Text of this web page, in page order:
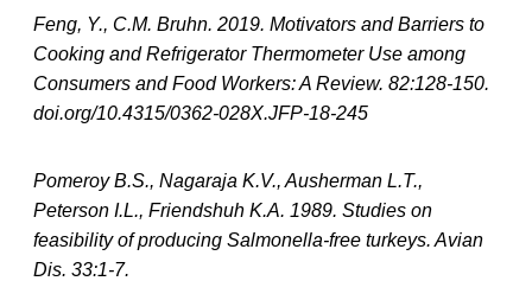
Feng, Y., C.M. Bruhn. 2019. Motivators and Barriers to
Cooking and Refrigerator Thermometer Use among
Consumers and Food Workers: A Review. 82:128-150.
doi.org/10.4315/0362-028X.JFP-18-245
Pomeroy B.S., Nagaraja K.V., Ausherman L.T.,
Peterson I.L., Friendshuh K.A. 1989. Studies on
feasibility of producing Salmonella-free turkeys. Avian
Dis. 33:1-7.